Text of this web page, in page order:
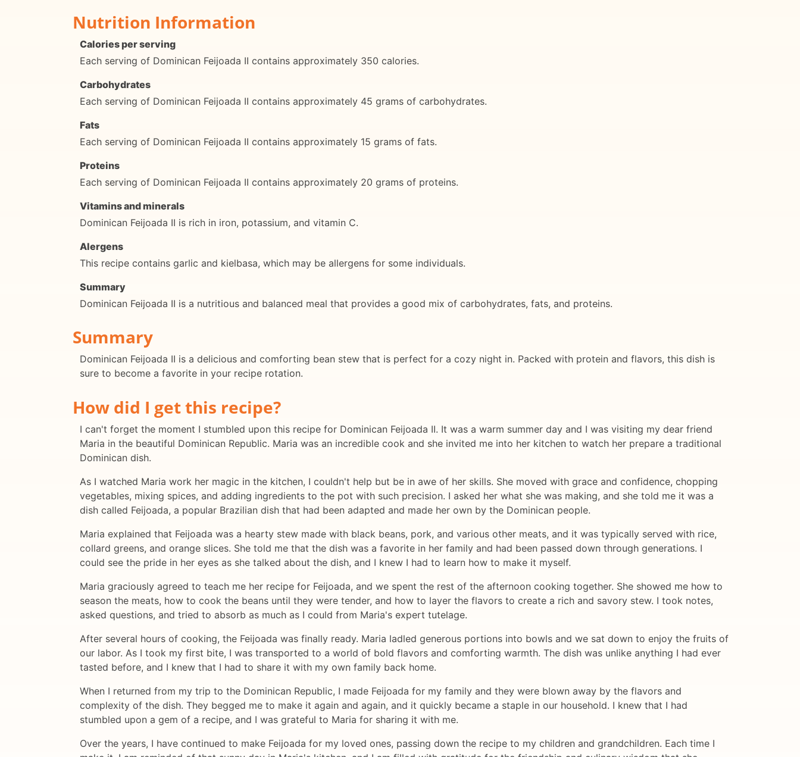
Nutrition Information
Calories per serving
Each serving of Dominican Feijoada II contains approximately 350 calories.
Carbohydrates
Each serving of Dominican Feijoada II contains approximately 45 grams of carbohydrates.
Fats
Each serving of Dominican Feijoada II contains approximately 15 grams of fats.
Proteins
Each serving of Dominican Feijoada II contains approximately 20 grams of proteins.
Vitamins and minerals
Dominican Feijoada II is rich in iron, potassium, and vitamin C.
Alergens
This recipe contains garlic and kielbasa, which may be allergens for some individuals.
Summary
Dominican Feijoada II is a nutritious and balanced meal that provides a good mix of carbohydrates, fats, and proteins.
Summary
Dominican Feijoada II is a delicious and comforting bean stew that is perfect for a cozy night in. Packed with protein and flavors, this dish is
sure to become a favorite in your recipe rotation.
How did I get this recipe?
I can't forget the moment I stumbled upon this recipe for Dominican Feijoada II. It was a warm summer day and I was visiting my dear friend
Maria in the beautiful Dominican Republic. Maria was an incredible cook and she invited me into her kitchen to watch her prepare a traditional
Dominican dish.
As I watched Maria work her magic in the kitchen, I couldn't help but be in awe of her skills. She moved with grace and confidence, chopping
vegetables, mixing spices, and adding ingredients to the pot with such precision. I asked her what she was making, and she told me it was a
dish called Feijoada, a popular Brazilian dish that had been adapted and made her own by the Dominican people.
Maria explained that Feijoada was a hearty stew made with black beans, pork, and various other meats, and it was typically served with rice,
collard greens, and orange slices. She told me that the dish was a favorite in her family and had been passed down through generations. I
could see the pride in her eyes as she talked about the dish, and I knew I had to learn how to make it myself.
Maria graciously agreed to teach me her recipe for Feijoada, and we spent the rest of the afternoon cooking together. She showed me how to
season the meats, how to cook the beans until they were tender, and how to layer the flavors to create a rich and savory stew. I took notes,
asked questions, and tried to absorb as much as I could from Maria's expert tutelage.
After several hours of cooking, the Feijoada was finally ready. Maria ladled generous portions into bowls and we sat down to enjoy the fruits of
our labor. As I took my first bite, I was transported to a world of bold flavors and comforting warmth. The dish was unlike anything I had ever
tasted before, and I knew that I had to share it with my own family back home.
When I returned from my trip to the Dominican Republic, I made Feijoada for my family and they were blown away by the flavors and
complexity of the dish. They begged me to make it again and again, and it quickly became a staple in our household. I knew that I had
stumbled upon a gem of a recipe, and I was grateful to Maria for sharing it with me.
Over the years, I have continued to make Feijoada for my loved ones, passing down the recipe to my children and grandchildren. Each time I